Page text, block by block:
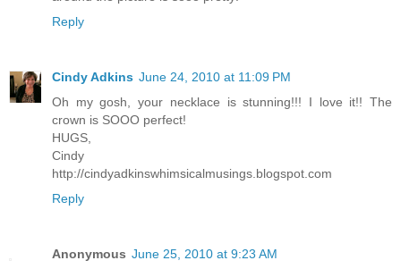
Reply
Cindy Adkins June 24, 2010 at 11:09 PM
Oh my gosh, your necklace is stunning!!! I love it!! The
crown is SOOO perfect!
HUGS,
Cindy
http://cindyadkinswhimsicalmusings.blogspot.com
Reply
Anonymous June 25, 2010 at 9:23 AM